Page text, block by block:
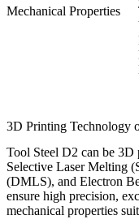
Mechanical Properties
3D Printing Technology
Tool Steel D2 can be 3D
Selective Laser Melting
(DMLS), and Electron
ensure high precision,
mechanical properties